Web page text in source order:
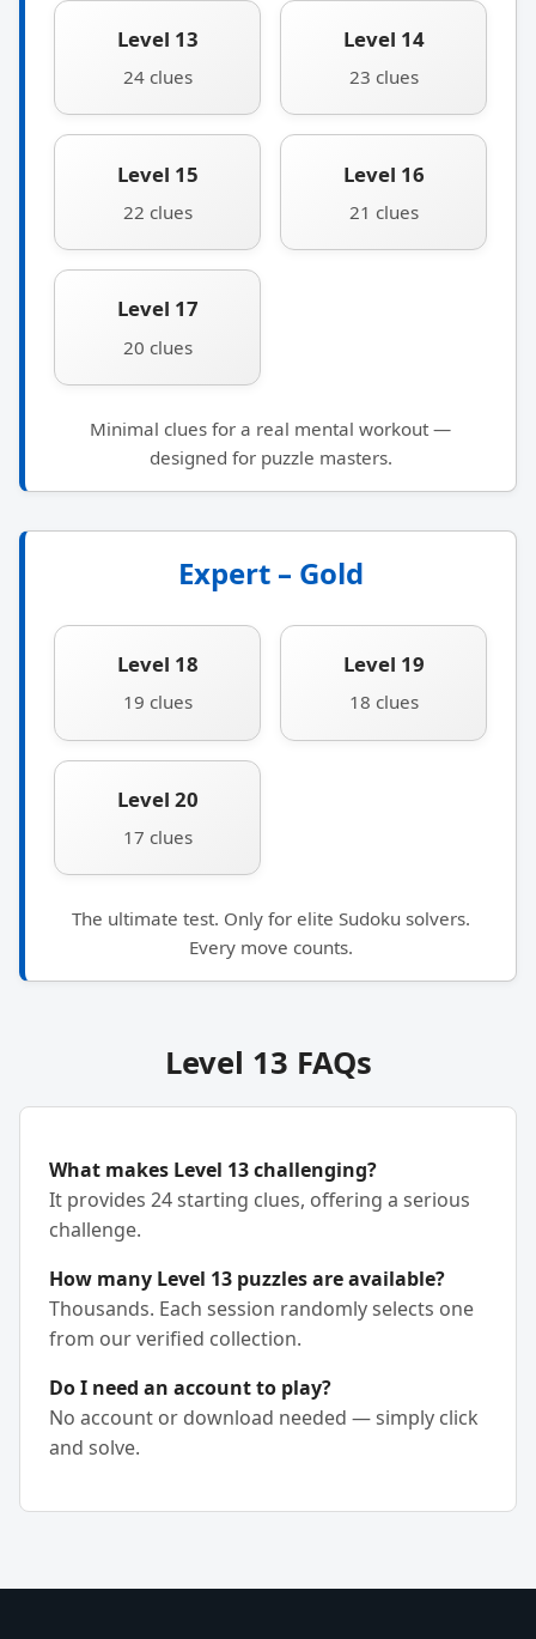
Level 13
24 clues
Level 14
23 clues
Level 15
22 clues
Level 16
21 clues
Level 17
20 clues
Minimal clues for a real mental workout —
designed for puzzle masters.
Expert – Gold
Level 18
19 clues
Level 19
18 clues
Level 20
17 clues
The ultimate test. Only for elite Sudoku solvers.
Every move counts.
Level 13 FAQs
What makes Level 13 challenging?
It provides 24 starting clues, offering a serious
challenge.
How many Level 13 puzzles are available?
Thousands. Each session randomly selects one
from our verified collection.
Do I need an account to play?
No account or download needed — simply click
and solve.